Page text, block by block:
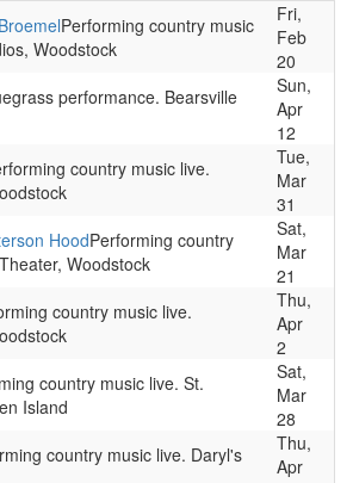
Performing country music
Woodstock
Fri,
Feb
20
performance. Bearsville
Sun,
Apr
12
country music live.
Tue,
Mar
31
HoodPerforming country
Woodstock
Sat,
Mar
21
country music live.
Thu,
Apr
2
country music live. St.
Island
Sat,
Mar
28
country music live. Daryl's
Thu,
Apr